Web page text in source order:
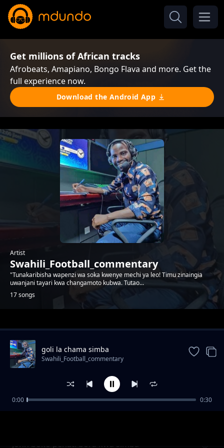
Get millions of African tracks
Afrobeats, Amapiano, Bongo Flava and more. Get the
full experience now.
Download the Android App
Artist
Swahili_Football_commentary
"Tunakaribisha wapenzi wa soka kwenye mechi ya leo! Timu zinaingia
uwanjani tayari kwa changamoto kubwa. Tutao...
17 songs
Trending
John boko penati bora kwa simba
goli la chama simba
Swahili_Football_commentary
0:00 0:30